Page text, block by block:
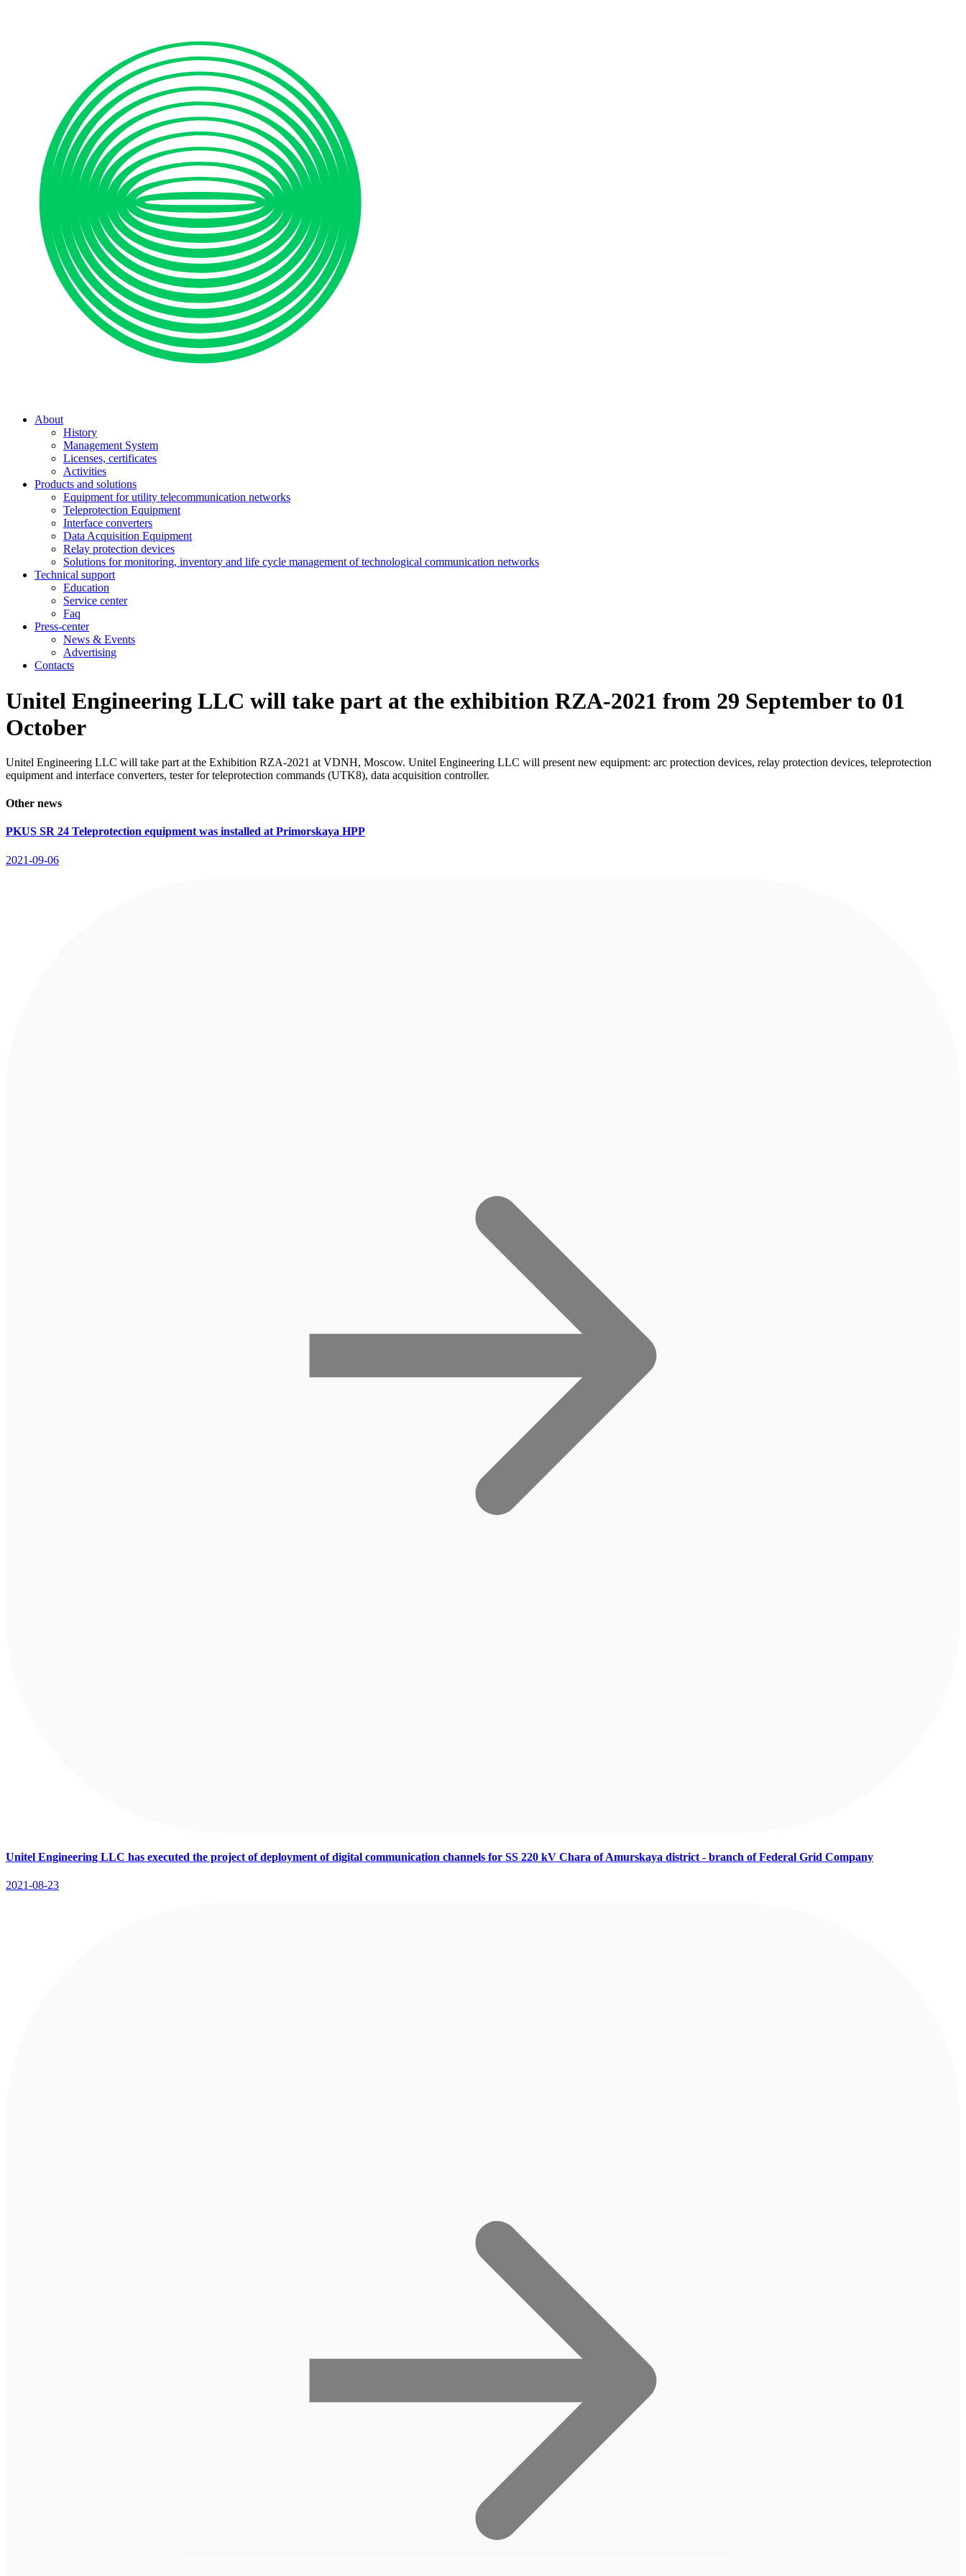
About
History
Management System
Licenses, certificates
Activities
Products and solutions
Equipment for utility telecommunication networks
Teleprotection Equipment
Interface converters
Data Acquisition Equipment
Relay protection devices
Solutions for monitoring, inventory and life cycle management of technological communication networks
Technical support
Education
Service center
Faq
Press-center
News & Events
Advertising
Contacts
Unitel Engineering LLC will take part at the exhibition RZA-2021 from 29 September to 01
October
Unitel Engineering LLC will take part at the Exhibition RZA-2021 at VDNH, Moscow. Unitel Engineering LLC will present new equipment: arc protection devices, relay protection devices, teleprotection
equipment and interface converters, tester for teleprotection commands (UTK8), data acquisition controller.
Other news
PKUS SR 24 Teleprotection equipment was installed at Primorskaya HPP
2021-09-06
Unitel Engineering LLC has executed the project of deployment of digital communication channels for SS 220 kV Chara of Amurskaya district - branch of Federal Grid Company
2021-08-23